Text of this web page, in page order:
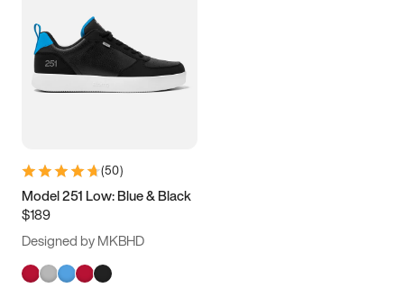
(50)
Model 251 Low: Blue & Black
$189
Designed by MKBHD